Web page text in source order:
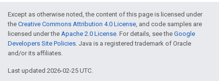
Except as otherwise noted, the content of this page is licensed under
the Creative Commons Attribution 4.0 License, and code samples are
licensed under the Apache 2.0 License. For details, see the Google
Developers Site Policies. Java is a registered trademark of Oracle
and/or its affiliates.
Last updated 2026-02-25 UTC.